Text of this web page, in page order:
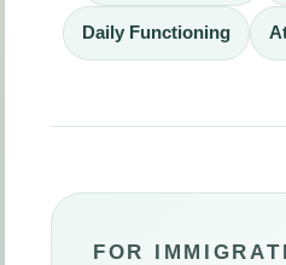
Daily Functioning
FOR